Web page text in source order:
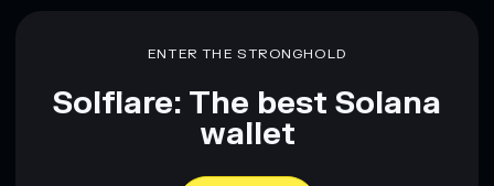
ENTER THE STRONGHOLD
Solflare: The best Solana
wallet